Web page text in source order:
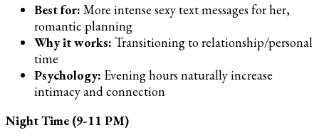
Best for: More intense sexy text messages for her,
romantic planning
Why it works: Transitioning to relationship/personal
time
Psychology: Evening hours naturally increase
intimacy and connection
Night Time (9-11 PM)